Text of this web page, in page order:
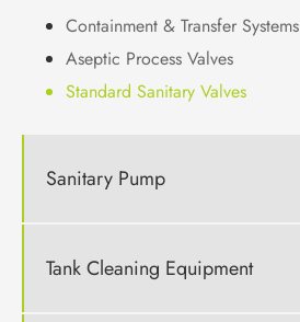
Containment & Transfer Systems
Aseptic Process Valves
Standard Sanitary Valves
Sanitary Pump
Tank Cleaning Equipment